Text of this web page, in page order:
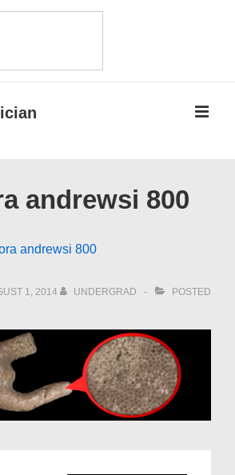
andrewsi 800
andrewsi 800
1, 2014 UNDERGRAD
POSTED